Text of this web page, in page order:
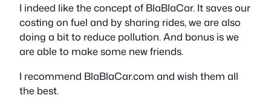
I indeed like the concept of BlaBlaCar. It saves our
costing on fuel and by sharing rides, we are also
doing a bit to reduce pollution. And bonus is we
are able to make some new friends.
I recommend BlaBlaCar.com and wish them all
the best.